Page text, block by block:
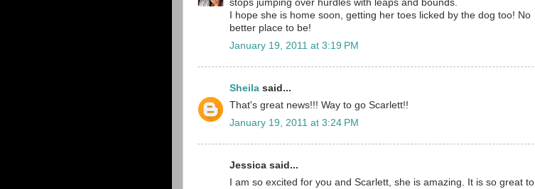
stops jumping over hurdles with leaps and bounds.
I hope she is home soon, getting her toes licked by the dog too! No
better place to be!
January 19, 2011 at 3:19 PM
Sheila said...
That's great news!!! Way to go Scarlett!!
January 19, 2011 at 3:24 PM
Jessica said...
I am so excited for you and Scarlett, she is amazing. It is so great to